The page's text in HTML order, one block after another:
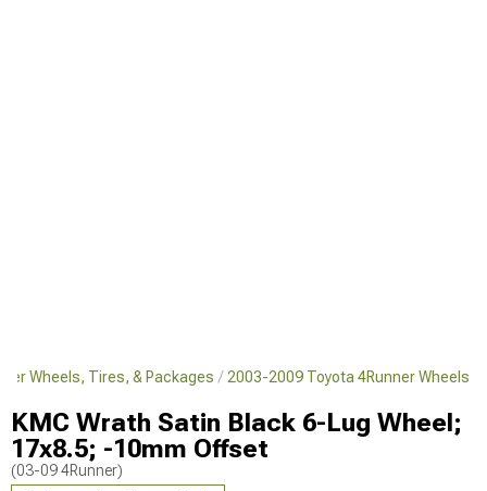
Wheels, Tires, & Packages 2003-2009 Toyota 4Runner Wheels
KMC Wrath Satin Black 6-Lug Wheel;
17x8.5; -10mm Offset
(03-09 4Runner)